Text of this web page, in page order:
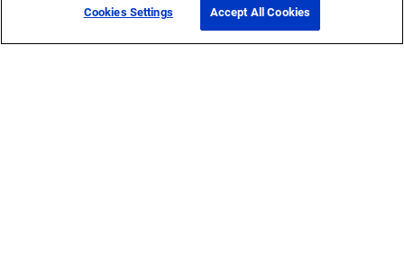
Cookies Settings Accept All Cookies